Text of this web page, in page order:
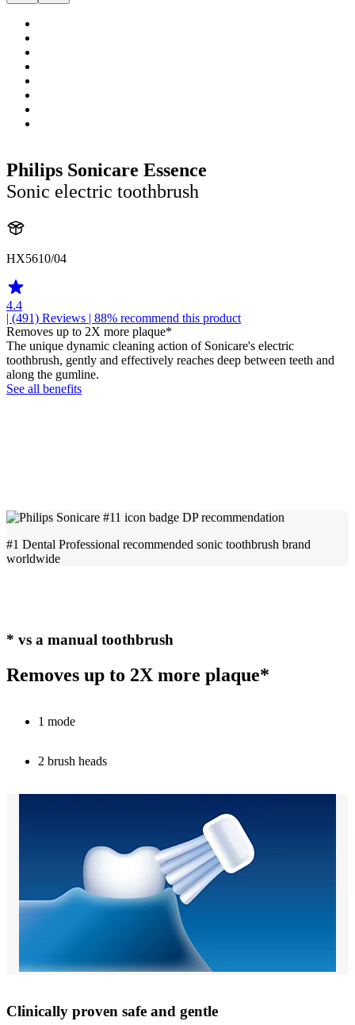
Philips Sonicare Essence
Sonic electric toothbrush
HX5610/04
4.4
| (491) Reviews | 88% recommend this product
Removes up to 2X more plaque*
The unique dynamic cleaning action of Sonicare's electric
toothbrush, gently and effectively reaches deep between teeth and
along the gumline.
See all benefits
#1 Dental Professional recommended sonic toothbrush brand
worldwide
* vs a manual toothbrush
Removes up to 2X more plaque*
1 mode
2 brush heads
Clinically proven safe and gentle